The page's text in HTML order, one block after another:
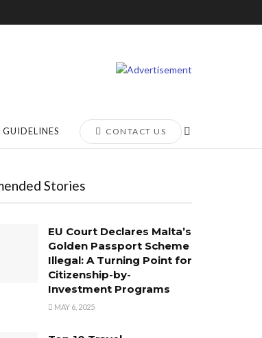
CONTACT US
Stories
EU Court Declares Malta’s
Golden Passport Scheme
Illegal: A Turning Point for
Citizenship-by-
Investment Programs
MAY 6, 2025